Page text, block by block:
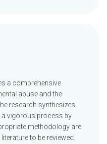
a comprehensive
abuse and the
research synthesizes
a vigorous process by
methodology are
to be reviewed.